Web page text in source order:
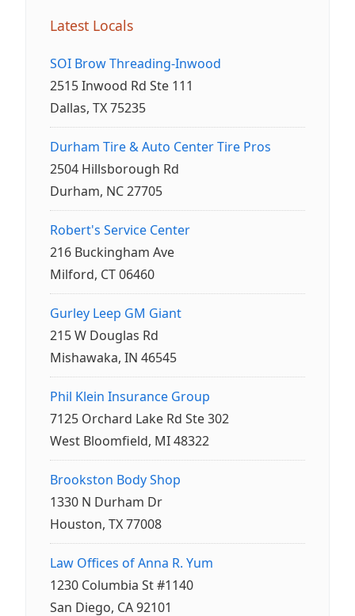
Latest Locals
SOI Brow Threading-Inwood
2515 Inwood Rd Ste 111
Dallas, TX 75235
Durham Tire & Auto Center Tire Pros
2504 Hillsborough Rd
Durham, NC 27705
Robert's Service Center
216 Buckingham Ave
Milford, CT 06460
Gurley Leep GM Giant
215 W Douglas Rd
Mishawaka, IN 46545
Phil Klein Insurance Group
7125 Orchard Lake Rd Ste 302
West Bloomfield, MI 48322
Brookston Body Shop
1330 N Durham Dr
Houston, TX 77008
Law Offices of Anna R. Yum
1230 Columbia St #1140
San Diego, CA 92101